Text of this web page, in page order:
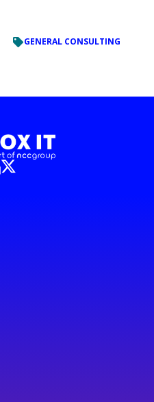
GENERAL CONSULTING